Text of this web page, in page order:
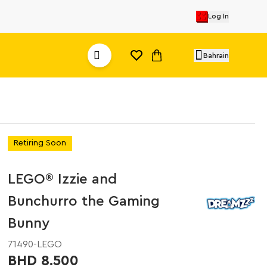
Log In
Bahrain
Retiring Soon
LEGO® Izzie and
Bunchurro the Gaming
Bunny
71490-LEGO
BHD 8.500